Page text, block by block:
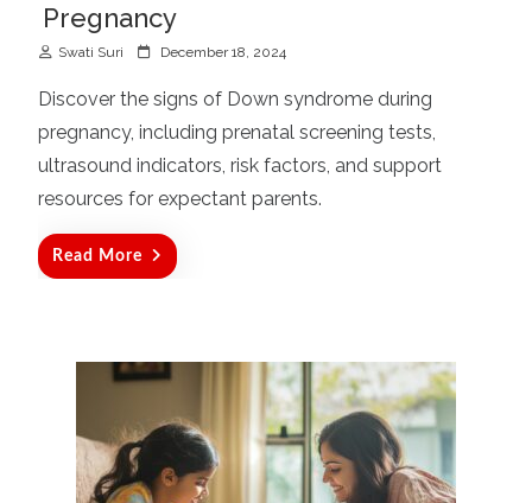
Pregnancy
Swati Suri
s
t
e
d
n
December 18, 2024
Discover the signs of Down syndrome during
pregnancy, including prenatal screening tests,
ultrasound indicators, risk factors, and support
resources for expectant parents.
Read More